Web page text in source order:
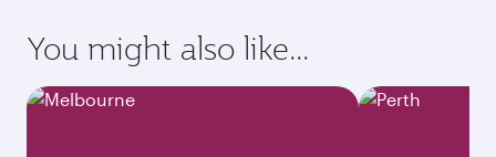
You might also like...